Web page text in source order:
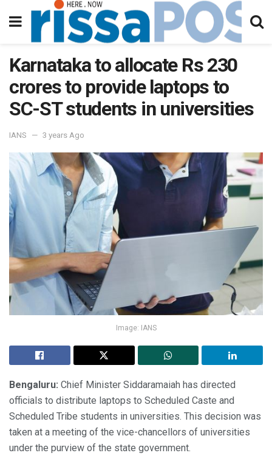
Karnataka to allocate Rs 230
crores to provide laptops to
SC-ST students in universities
IANS 3 years Ago
Image: IANS
Bengaluru: Chief Minister Siddaramaiah has directed
officials to distribute laptops to Scheduled Caste and
Scheduled Tribe students in universities. This decision was
taken at a meeting of the vice-chancellors of universities
under the purview of the state government.